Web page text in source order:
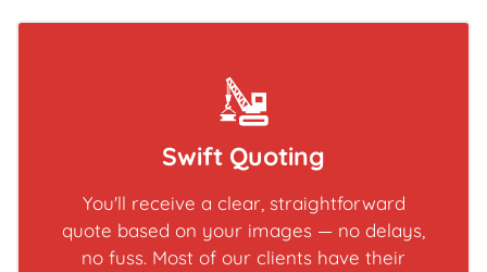
Swift Quoting
You'll receive a clear, straightforward
quote based on your images — no delays,
no fuss. Most of our clients have their